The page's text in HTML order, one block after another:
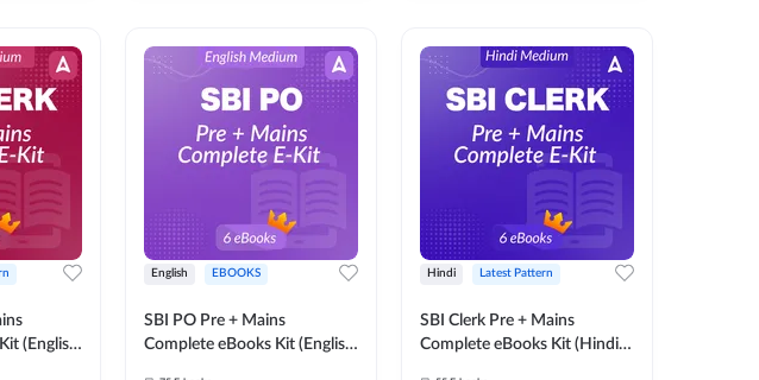
(English
English EBOOKS
SBI PO Pre + Mains
Complete eBooks Kit (English
Hindi Latest Pattern
SBI Clerk Pre + Mains
Complete eBooks Kit (Hindi